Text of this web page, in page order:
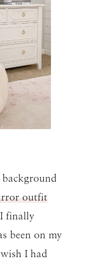
outfit
finally
been on my
I had